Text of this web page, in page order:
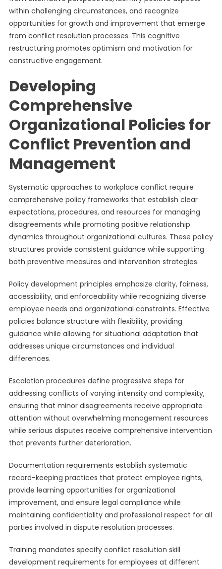
within challenging circumstances, and recognize
opportunities for growth and improvement that emerge
from conflict resolution processes. This cognitive
restructuring promotes optimism and motivation for
constructive engagement.
Developing
Comprehensive
Organizational Policies for
Conflict Prevention and
Management
Systematic approaches to workplace conflict require
comprehensive policy frameworks that establish clear
expectations, procedures, and resources for managing
disagreements while promoting positive relationship
dynamics throughout organizational cultures. These policy
structures provide consistent guidance while supporting
both preventive measures and intervention strategies.
Policy development principles emphasize clarity, fairness,
accessibility, and enforceability while recognizing diverse
employee needs and organizational constraints. Effective
policies balance structure with flexibility, providing
guidance while allowing for situational adaptation that
addresses unique circumstances and individual
differences.
Escalation procedures define progressive steps for
addressing conflicts of varying intensity and complexity,
ensuring that minor disagreements receive appropriate
attention without overwhelming management resources
while serious disputes receive comprehensive intervention
that prevents further deterioration.
Documentation requirements establish systematic
record-keeping practices that protect employee rights,
provide learning opportunities for organizational
improvement, and ensure legal compliance while
maintaining confidentiality and professional respect for all
parties involved in dispute resolution processes.
Training mandates specify conflict resolution skill
development requirements for employees at different